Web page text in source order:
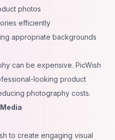
photos
efficiently
appropriate backgrounds
can be expensive. PicWish
looking product
photography costs.
to create engaging visual